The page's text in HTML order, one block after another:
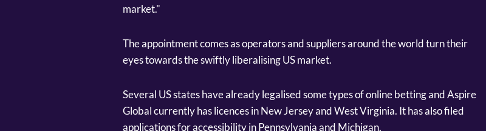
market."
The appointment comes as operators and suppliers around the world turn their
eyes towards the swiftly liberalising US market.
Several US states have already legalised some types of online betting and Aspire
Global currently has licences in New Jersey and West Virginia. It has also filed
applications for accessibility in Pennsylvania and Michigan.